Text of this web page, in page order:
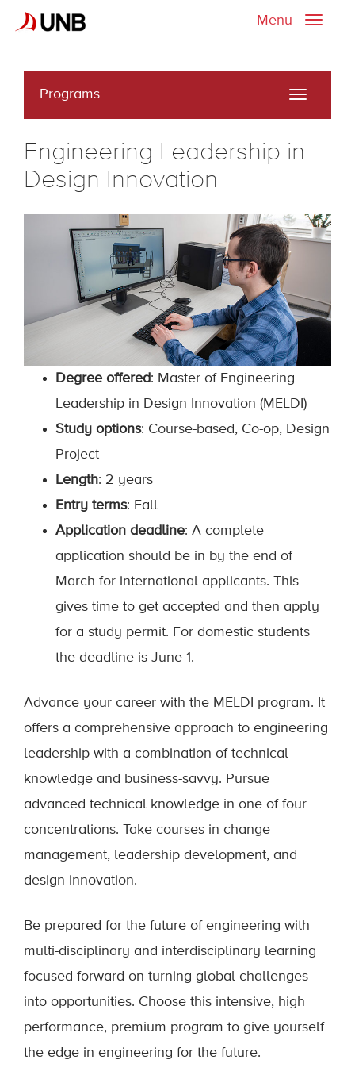
Toggle
Menu
Programs
Toggle
Engineering Leadership in
Design Innovation
Degree offered: Master of Engineering
Leadership in Design Innovation (MELDI)
Study options: Course-based, Co-op, Design
Project
Length: 2 years
Entry terms: Fall
Application deadline: A complete
application should be in by the end of
March for international applicants. This
gives time to get accepted and then apply
for a study permit. For domestic students
the deadline is June 1.
Advance your career with the MELDI program. It
offers a comprehensive approach to engineering
leadership with a combination of technical
knowledge and business-savvy. Pursue
advanced technical knowledge in one of four
concentrations. Take courses in change
management, leadership development, and
design innovation.
Be prepared for the future of engineering with
multi-disciplinary and interdisciplinary learning
focused forward on turning global challenges
into opportunities. Choose this intensive, high
performance, premium program to give yourself
the edge in engineering for the future.